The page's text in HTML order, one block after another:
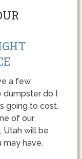
a few
do I
going to cost.
of our
Utah will be
may have.